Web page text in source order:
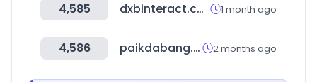
4,585 dxbinteract.com 1 month ago
4,586 paikdabang.com 2 months ago